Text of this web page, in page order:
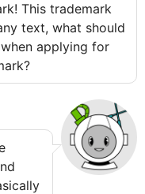
This trademark
text, what should
applying for